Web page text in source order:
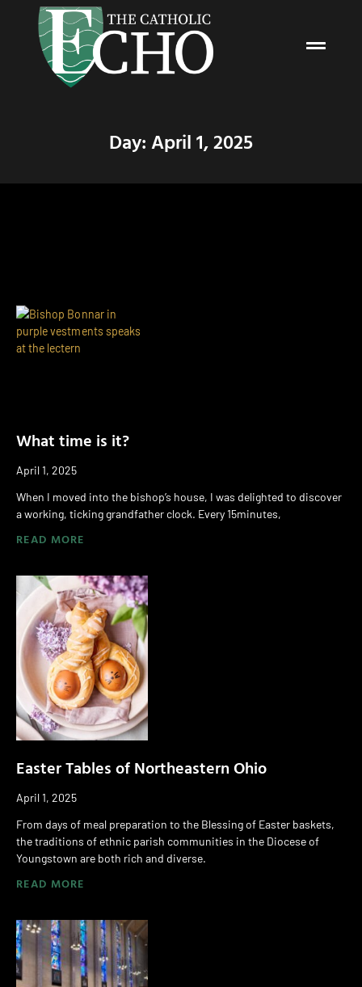
Day: April 1, 2025
What time is it?
April 1, 2025
When I moved into the bishop’s house, I was delighted to discover
a working, ticking grandfather clock. Every 15minutes,
READ MORE
Easter Tables of Northeastern Ohio
April 1, 2025
From days of meal preparation to the Blessing of Easter baskets,
the traditions of ethnic parish communities in the Diocese of
Youngstown are both rich and diverse.
READ MORE